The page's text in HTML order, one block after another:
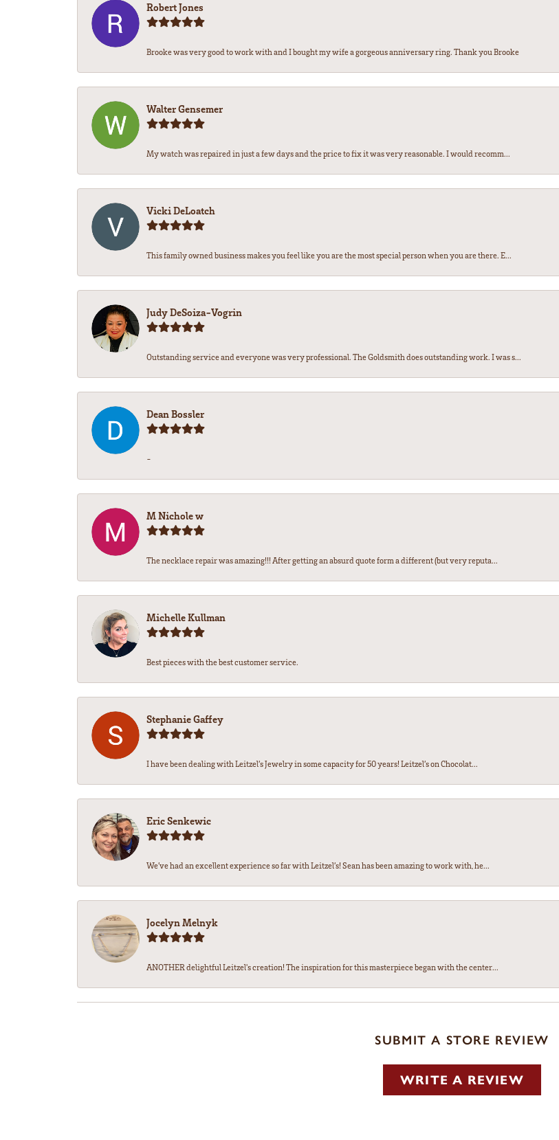
Robert Jones
Brooke was very good to work with and I bought my wife a gorgeous anniversary ring. Thank you Brooke
Walter Gensemer
My watch was repaired in just a few days and the price to fix it was very reasonable. I would recomm...
Vicki DeLoatch
This family owned business makes you feel like you are the most special person when you are there. E...
Judy DeSoiza-Vogrin
Outstanding service and everyone was very professional. The Goldsmith does outstanding work. I was s...
Dean Bossler
-
M Nichole w
The necklace repair was amazing!!! After getting an absurd quote form a different (but very reputa...
Michelle Kullman
Best pieces with the best customer service.
Stephanie Gaffey
I have been dealing with Leitzel’s Jewelry in some capacity for 50 years! Leitzel’s on Chocolat...
Eric Senkewic
We’ve had an excellent experience so far with Leitzel’s! Sean has been amazing to work with, he...
Jocelyn Melnyk
ANOTHER delightful Leitzel's creation! The inspiration for this masterpiece began with the center...
SUBMIT A STORE REVIEW
WRITE A REVIEW